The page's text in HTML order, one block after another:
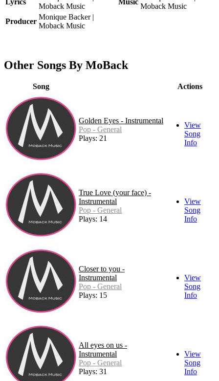
Moback Music
Moback Music
Producer
Monique Backer |
Moback Music
Other Songs By MoBack
Song Actions
Golden Eyes - Instrumental
Pop - General
Plays: 21
View
Song
Info
True Love (your face) -
Instrumental
Pop - General
Plays: 14
View
Song
Info
Closer to you -
Instrumental
Pop - General
Plays: 15
View
Song
Info
All eyes on us -
Instrumental
Pop - General
Plays: 31
View
Song
Info